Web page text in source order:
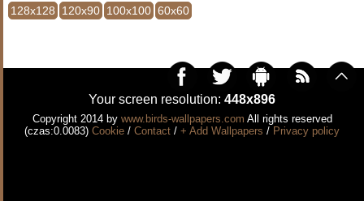
128x128
120x90 100x100 60x60
Your screen resolution: 448x896
Copyright 2014 by www.birds-wallpapers.com All rights reserved
(czas:0.0083) Cookie / Contact / + Add Wallpapers / Privacy policy